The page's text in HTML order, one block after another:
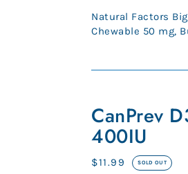
mg,
Bubble
price
Natural Factors
Chewable 50 mg, Bubble
Drops
Kids
400IU
CanPrev
400IU
Regular
$11.99 SOLD OUT